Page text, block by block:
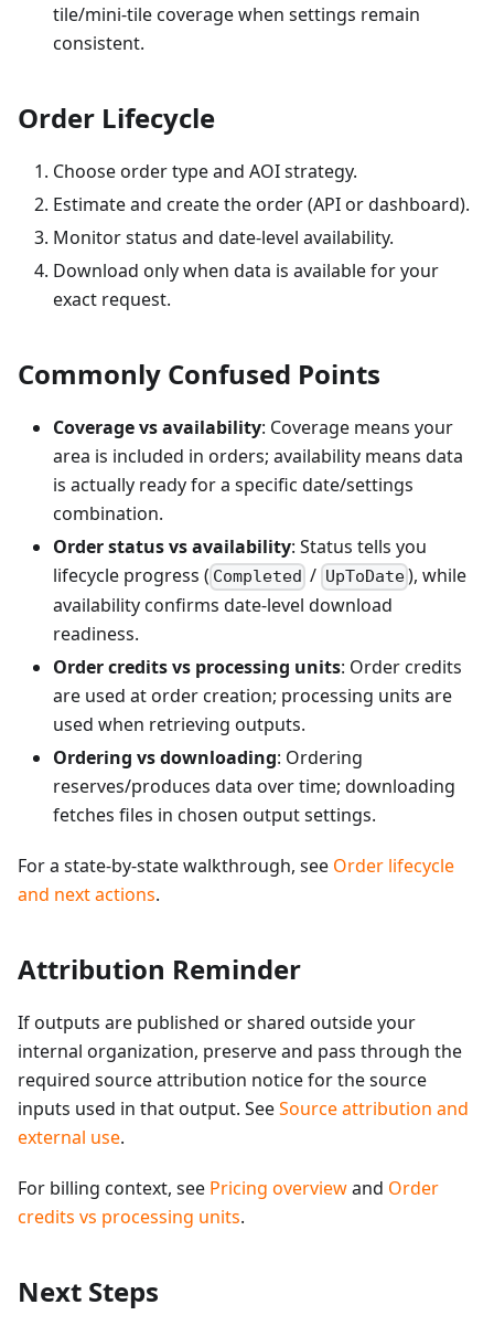
tile/mini-tile coverage when settings remain
consistent.
Order Lifecycle
Choose order type and AOI strategy.
Estimate and create the order (API or dashboard).
Monitor status and date-level availability.
Download only when data is available for your
exact request.
Commonly Confused Points
Coverage vs availability: Coverage means your
area is included in orders; availability means data
is actually ready for a specific date/settings
combination.
Order status vs availability: Status tells you
lifecycle progress ( Completed / UpToDate), while
availability confirms date-level download
readiness.
Order credits vs processing units: Order credits
are used at order creation; processing units are
used when retrieving outputs.
Ordering vs downloading: Ordering
reserves/produces data over time; downloading
fetches files in chosen output settings.
For a state-by-state walkthrough, see Order lifecycle
and next actions.
Attribution Reminder
If outputs are published or shared outside your
internal organization, preserve and pass through the
required source attribution notice for the source
inputs used in that output. SeeSource attribution and
external use.
For billing context, see Pricing overviewand Order
credits vs processing units.
Next Steps